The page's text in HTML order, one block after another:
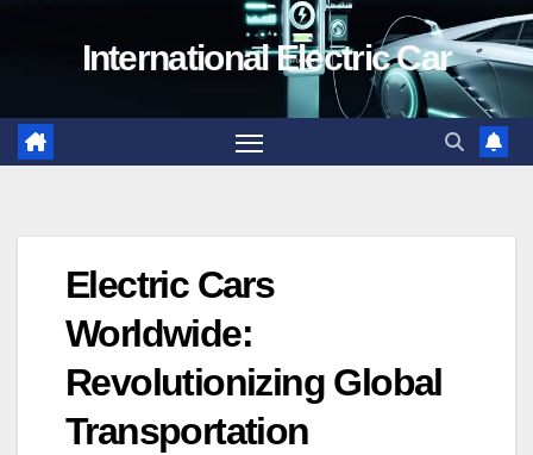
International Electric Car
Electric Cars
Worldwide:
Revolutionizing Global
Transportation